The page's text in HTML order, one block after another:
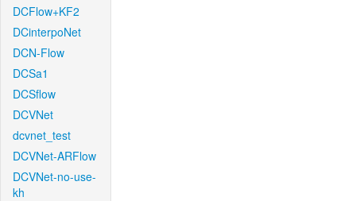
DCFlow+KF2
DCinterpoNet
DCN-Flow
DCSa1
DCSflow
DCVNet
dcvnet_test
DCVNet-ARFlow
DCVNet-no-use-
kh